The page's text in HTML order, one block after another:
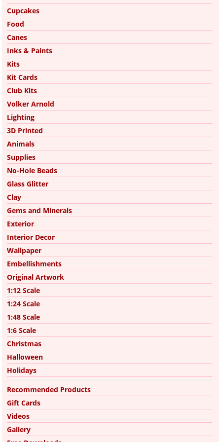
Cupcakes
Food
Canes
Inks & Paints
Kits
Kit Cards
Club Kits
Volker Arnold
Lighting
3D Printed
Animals
Supplies
No-Hole Beads
Glass Glitter
Clay
Gems and Minerals
Exterior
Interior Decor
Wallpaper
Embellishments
Original Artwork
1:12 Scale
1:24 Scale
1:48 Scale
1:6 Scale
Christmas
Halloween
Holidays
Recommended Products
Gift Cards
Videos
Gallery